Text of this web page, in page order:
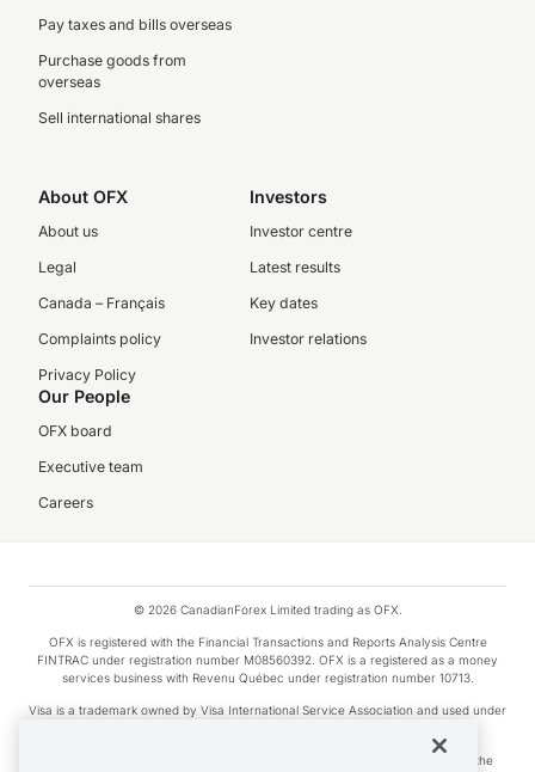
Pay taxes and bills overseas
Purchase goods from
overseas
Sell international shares
About OFX
About us
Legal
Canada – Français
Complaints policy
Privacy Policy
Investors
Investor centre
Latest results
Key dates
Investor relations
Our People
OFX board
Executive team
Careers
© 2026 CanadianForex Limited trading as OFX.
OFX is registered with the Financial Transactions and Reports Analysis Centre
FINTRAC under registration number M08560392. OFX is a registered as a money
services business with Revenu Québec under registration number 10713.
Visa is a trademark owned by Visa International Service Association and used under
Apple Pay is a service provided by certain Apple affiliates, as designated by the